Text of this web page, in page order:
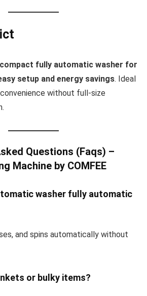
compact fully automatic washer for
setup and energy savings. Ideal
without full-size
Questions (Faqs) –
Machine by COMFEE
washer fully automatic
and spins automatically without
or bulky items?